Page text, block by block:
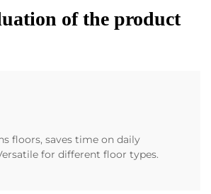
of the product
floors, saves time on daily
for different floor types.